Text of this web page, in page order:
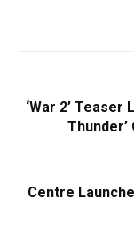
‘War 2’
Thunder’
Centre